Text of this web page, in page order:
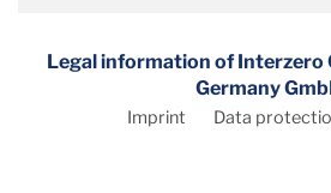
Legal information of Interzero
Germany
Imprint Data